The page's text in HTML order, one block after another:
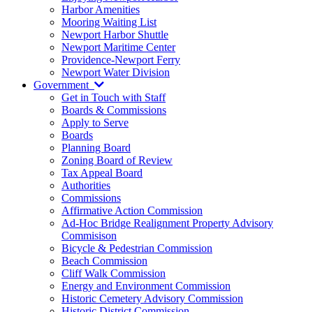
Harbor Amenities
Mooring Waiting List
Newport Harbor Shuttle
Newport Maritime Center
Providence-Newport Ferry
Newport Water Division
Government
Get in Touch with Staff
Boards & Commissions
Apply to Serve
Boards
Planning Board
Zoning Board of Review
Tax Appeal Board
Authorities
Commissions
Affirmative Action Commission
Ad-Hoc Bridge Realignment Property Advisory
Commisison
Bicycle & Pedestrian Commission
Beach Commission
Cliff Walk Commission
Energy and Environment Commission
Historic Cemetery Advisory Commission